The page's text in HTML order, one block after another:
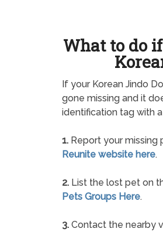
What to do
If your Korean Jindo
gone missing and it
identification tag with
1. Report your missing
Reunite website here.
2. List the lost pet on
Pets Groups Here.
3. Contact the nearby